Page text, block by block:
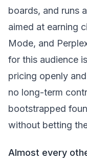
boards, and runs
aimed at earning
Mode, and
for this audience
pricing openly
no long-term
bootstrapped
without betting
Almost every